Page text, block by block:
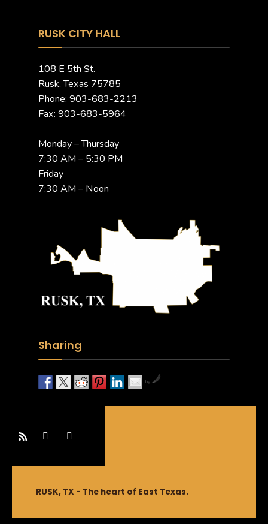
RUSK CITY HALL
108 E 5th St.
Rusk, Texas 75785
Phone: 903-683-2213
Fax: 903-683-5964
Monday – Thursday
7:30 AM – 5:30 PM
Friday
7:30 AM – Noon
Sharing
by
RUSK, TX - The heart of East Texas.